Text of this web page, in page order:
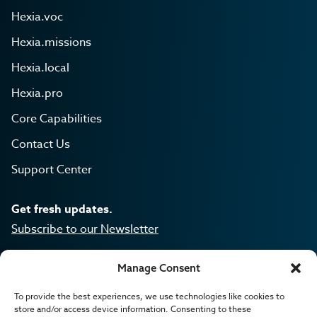
Manage Consent
To provide the best experiences, we use technologies like cookies to
store and/or access device information. Consenting to these
Hexia.voc
Hexia.missions
Hexia.local
Hexia.pro
Core Capabilities
Contact Us
Support Center
Get fresh updates.
Subscribe to our Newsletter
Hexia is a product of Lanla.